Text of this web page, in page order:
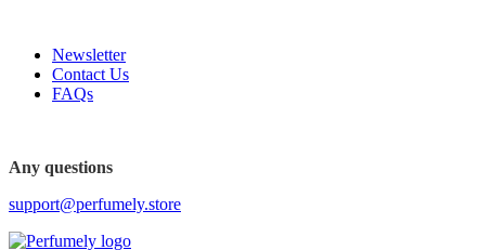
Newsletter
Contact Us
FAQs
Any questions
support@perfumely.store